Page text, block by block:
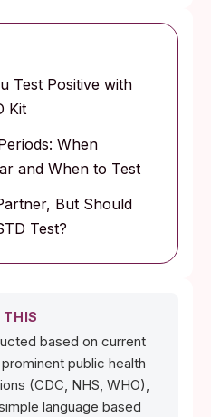
Test Positive with
Kit
When
and When to Test
But Should
Test?
THIS
based on current
public health
(CDC, NHS, WHO),
language based